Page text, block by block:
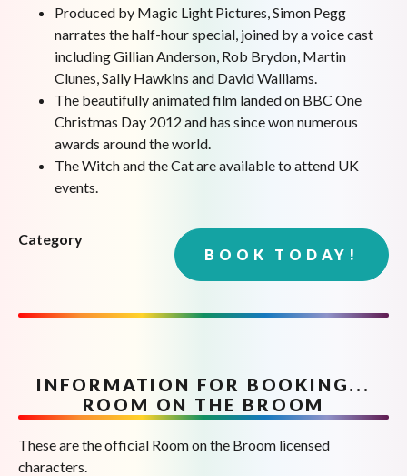
Produced by Magic Light Pictures, Simon Pegg
narrates the half-hour special, joined by a voice cast
including Gillian Anderson, Rob Brydon, Martin
Clunes, Sally Hawkins and David Walliams.
The beautifully animated film landed on BBC One
Christmas Day 2012 and has since won numerous
awards around the world.
The Witch and the Cat are available to attend UK
events.
Category
BOOK TODAY!
INFORMATION FOR BOOKING...
ROOM ON THE BROOM
These are the official Room on the Broom licensed
characters.